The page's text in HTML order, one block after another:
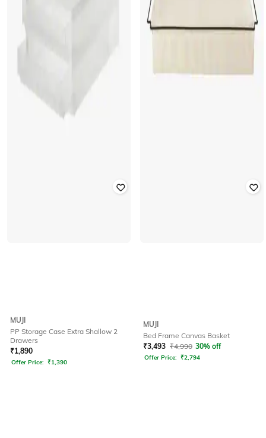
MUJI
PP Storage Case Extra Shallow 2
Drawers
₹1,890
Offer Price: ₹1,390
MUJI
Bed Frame Canvas Basket
₹3,493 ₹4,990 30% off
Offer Price: ₹2,794